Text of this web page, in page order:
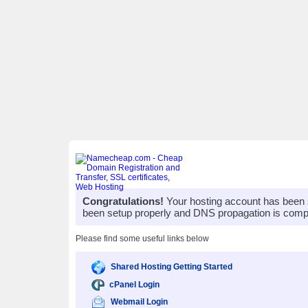
Congratulations! Your hosting account has
been setup properly and DNS propagation is
Please find some useful links below
Shared Hosting Getting Started
cPanel Login
Webmail Login